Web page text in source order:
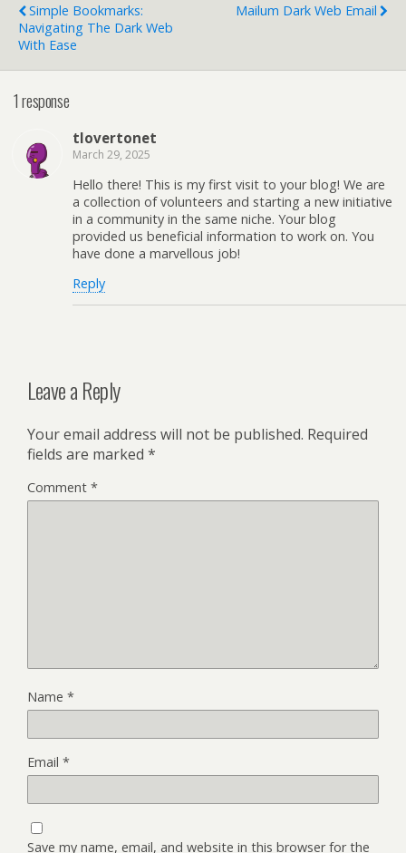
Simple Bookmarks:
Navigating The Dark Web
With Ease
Mailum Dark Web Email
1 response
tlovertonet
March 29, 2025
Hello there! This is my first visit to your blog! We are
a collection of volunteers and starting a new initiative
in a community in the same niche. Your blog
provided us beneficial information to work on. You
have done a marvellous job!
Reply
Leave a Reply
Your email address will not be published. Required
fields are marked *
Comment *
Name *
Email *
Save my name, email, and website in this browser for the